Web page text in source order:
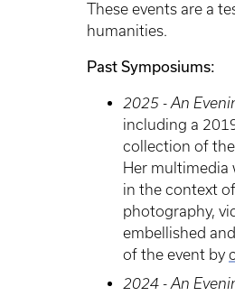
These events are a
humanities.
Past Symposiums:
2025 - An
including a
collection of
Her multimedia
in the context
photography,
embellished
of the event by
2024 - An